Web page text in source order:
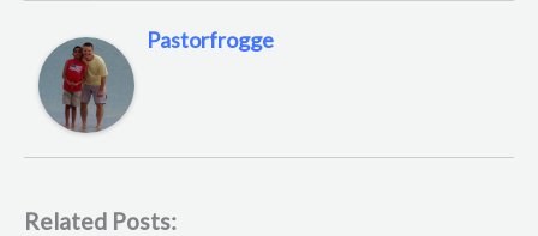
Pastorfrogge
Related Posts: